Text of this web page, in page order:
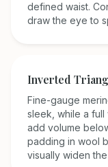
defined waist.
draw the eye to
Inverted
Fine-gauge
sleek, while a
add volume
padding in wool
visually widen